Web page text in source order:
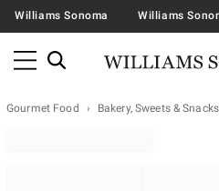
Williams Sonoma Williams
Gourmet Food Bakery, Sweets & Snacks